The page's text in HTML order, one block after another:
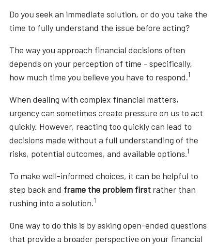
Do you seek an immediate solution, or do you take the
time to fully understand the issue before acting?
The way you approach financial decisions often
depends on your perception of time - specifically,
how much time you believe you have to respond.1
When dealing with complex financial matters,
urgency can sometimes create pressure on us to act
quickly. However, reacting too quickly can lead to
decisions made without a full understanding of the
risks, potential outcomes, and available options.1
To make well-informed choices, it can be helpful to
step back and frame the problem first rather than
rushing into a solution.1
One way to do this is by asking open-ended questions
that provide a broader perspective on your financial